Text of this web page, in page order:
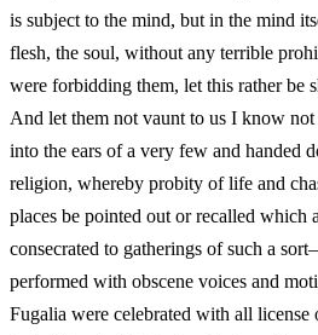
is subject to the mind, but in the mind
flesh, the soul, without any terrible
were forbidding them, let this rather be
And let them not vaunt to us I know not
into the ears of a very few and handed
religion, whereby probity of life and
places be pointed out or recalled which
consecrated to gatherings of such a
performed with obscene voices and
Fugalia were celebrated with all license